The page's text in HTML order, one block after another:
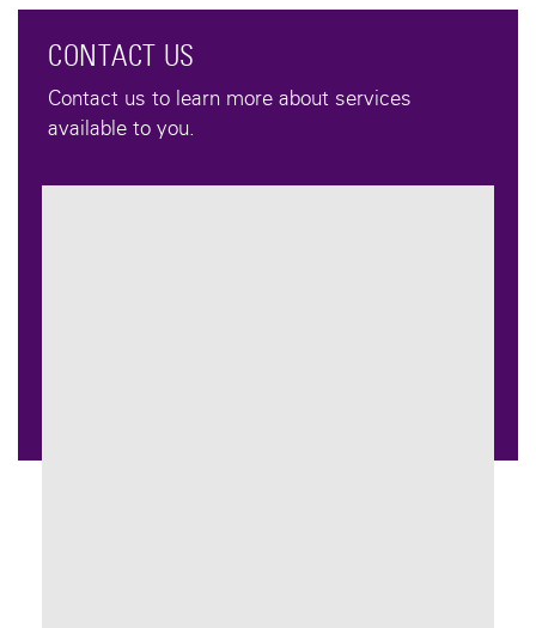
CONTACT US
Contact us to learn more about services
available to you.